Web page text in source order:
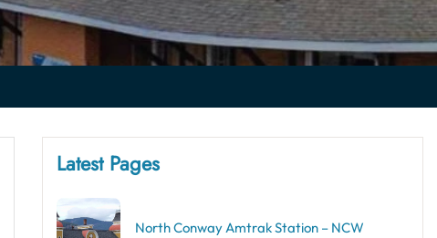
Latest Pages
North Conway Amtrak Station – NCW